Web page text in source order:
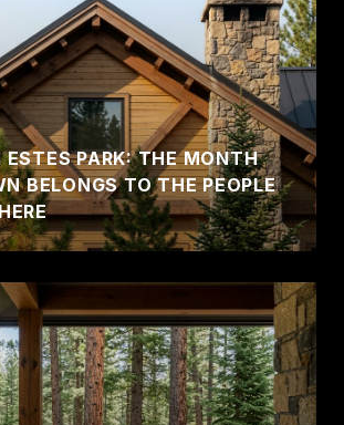
ESTES PARK: THE MONTH
BELONGS TO THE PEOPLE